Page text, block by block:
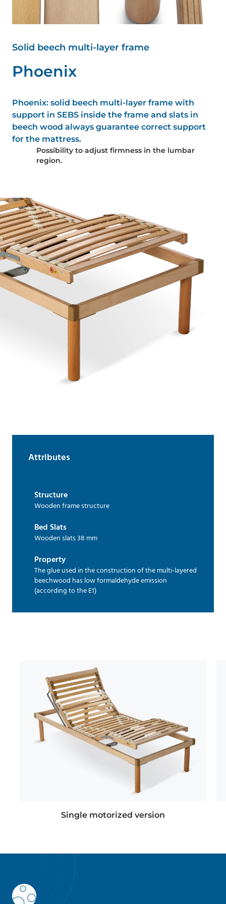
Solid beech multi-layer frame
Phoenix
Phoenix: solid beech multi-layer frame with
support in SEBS inside the frame and slats in
beech wood always guarantee correct support
for the mattress.
Possibility to adjust firmness in the lumbar
region.
Attributes
Structure
Wooden frame structure
Bed Slats
Wooden slats 38 mm
Property
The glue used in the construction of the multi-layered
beechwood has low formaldehyde emission
(according to the E1)
Single motorized version